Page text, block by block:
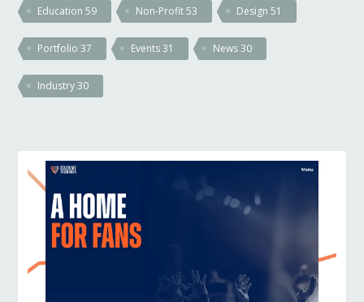
Education59 Non-Profit53 Design51
Portfolio37 Events31 News30
Industry30